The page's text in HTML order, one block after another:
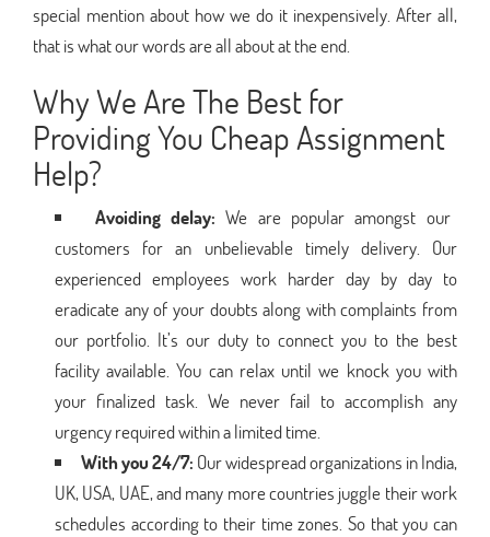
special mention about how we do it inexpensively. After all,
that is what our words are all about at the end.
Why We Are The Best for
Providing You Cheap Assignment
Help?
Avoiding delay:We are popular amongst our
customers for an unbelievable timely delivery. Our
experienced employees work harder day by day to
eradicate any of your doubts along with complaints from
our portfolio. It’s our duty to connect you to the best
facility available. You can relax until we knock you with
your finalized task. We never fail to accomplish any
urgency required within a limited time.
With you 24/7: Our widespread organizations in India,
UK, USA, UAE, and many more countries juggle their work
schedules according to their time zones. So that you can